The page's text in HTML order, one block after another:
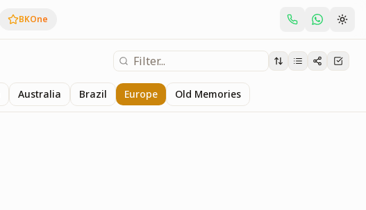
BKOne
Australia Brazil Europe Old Memories